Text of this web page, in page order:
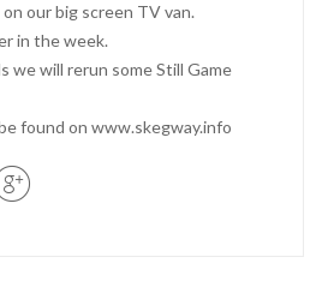
our big screen TV van.
in the week.
we will rerun some Still Game
found on www.skegway.info